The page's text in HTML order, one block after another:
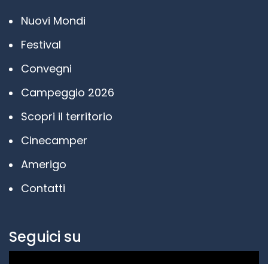
Nuovi Mondi
Festival
Convegni
Campeggio 2026
Scopri il territorio
Cinecamper
Amerigo
Contatti
Seguici su